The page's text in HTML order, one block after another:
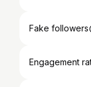
Fake followers
Engagement